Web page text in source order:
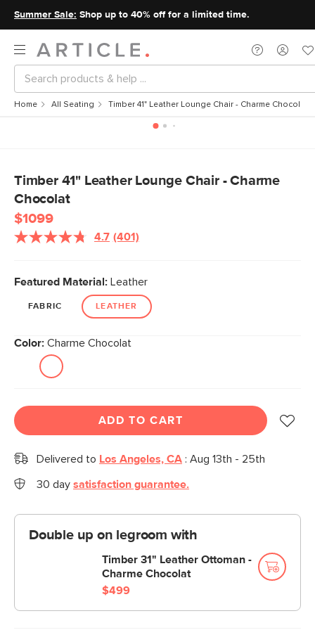
Summer Sale: Shop up to 40% off for a limited time.
Home All Seating Timber 41" Leather Lounge Chair - Charme Chocolat
Timber 41" Leather Lounge Chair - Charme
Chocolat
$1099
4.7 (401)
Featured Material: Leather
FABRIC LEATHER
Color: Charme Chocolat
ADD TO CART
Delivered to Los Angeles, CA : Aug 13th - 25th
30 day satisfaction guarantee.
Double up on legroom with
Timber 31" Leather Ottoman -
Charme Chocolat
$499